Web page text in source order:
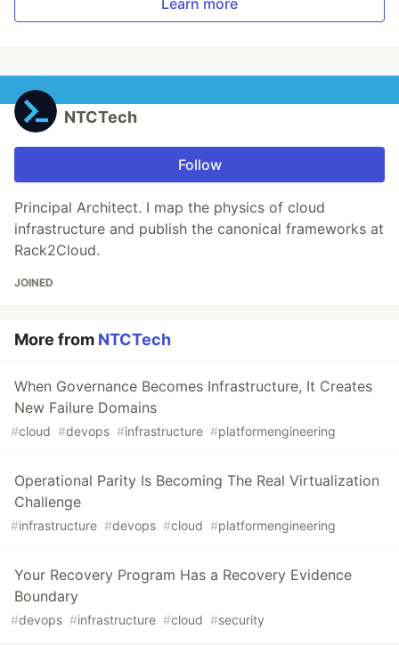
Learn more
NTCTech
Follow
Principal Architect. I map the physics of cloud
infrastructure and publish the canonical frameworks at
Rack2Cloud.
JOINED
More from NTCTech
When Governance Becomes Infrastructure, It Creates
New Failure Domains
#cloud #devops #infrastructure #platformengineering
Operational Parity Is Becoming The Real Virtualization
Challenge
#infrastructure #devops #cloud #platformengineering
Your Recovery Program Has a Recovery Evidence
Boundary
#devops #infrastructure #cloud #security